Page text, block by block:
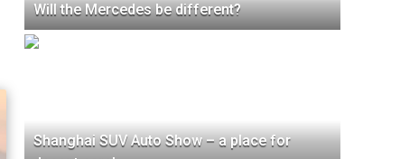
Will the Mercedes be different?
Shanghai SUV Auto Show – a place for